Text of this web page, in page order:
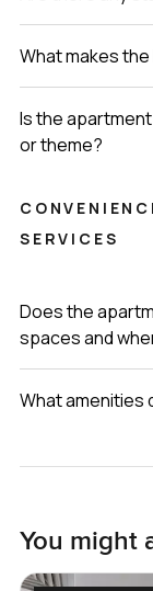
What makes
Is the
or theme?
SERVICES
Does the
spaces and
What amenities
You might